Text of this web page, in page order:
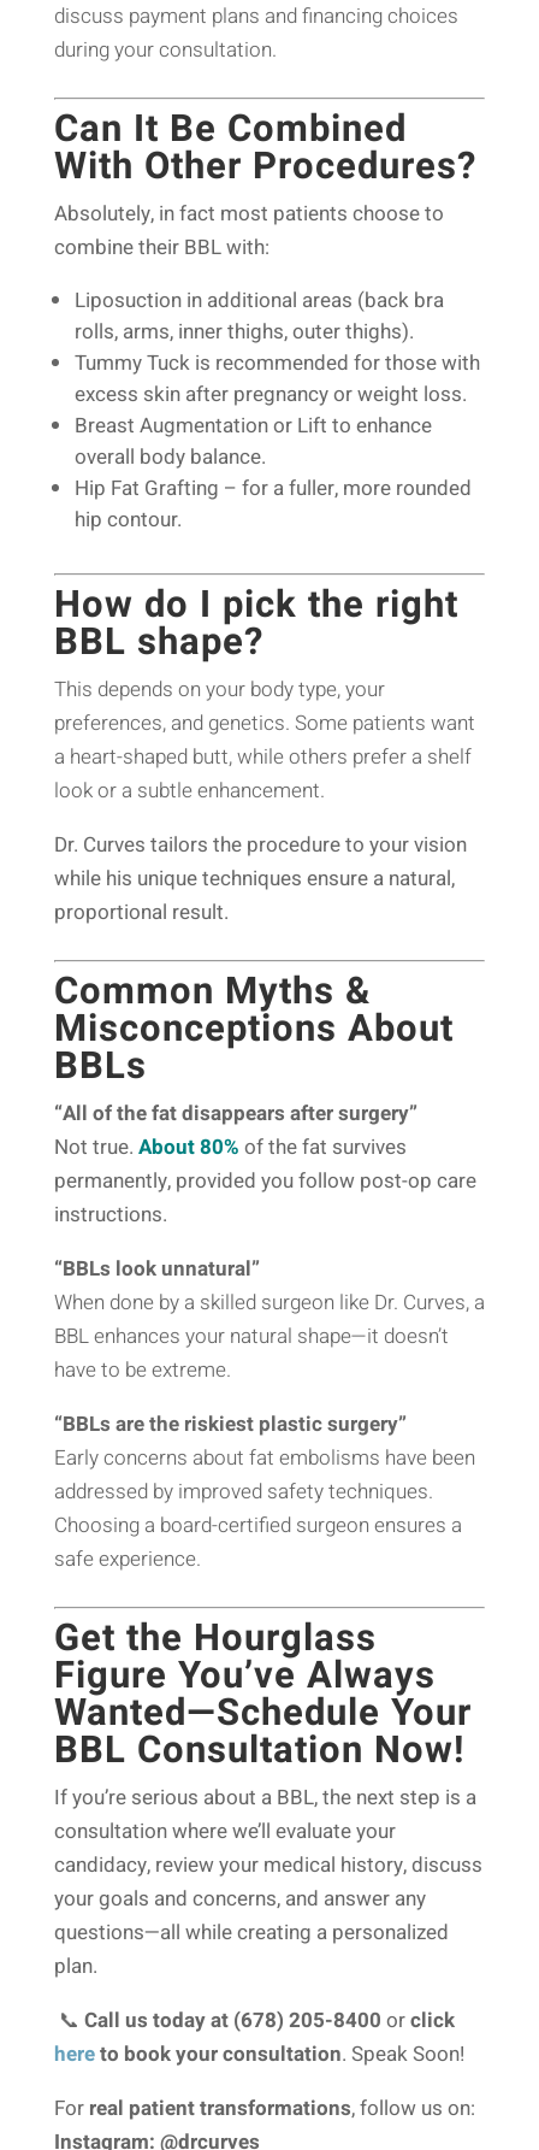
discuss payment plans and financing choices
during your consultation.
Can It Be Combined
With Other Procedures?
Absolutely, in fact most patients choose to
combine their BBL with:
Liposuction in additional areas (back bra
rolls, arms, inner thighs, outer thighs).
Tummy Tuck is recommended for those with
excess skin after pregnancy or weight loss.
Breast Augmentation or Lift to enhance
overall body balance.
Hip Fat Grafting – for a fuller, more rounded
hip contour.
How do I pick the right
BBL shape?
This depends on your body type, your
preferences, and genetics. Some patients want
a heart-shaped butt, while others prefer a shelf
look or a subtle enhancement.
Dr. Curves tailors the procedure to your vision
while his unique techniques ensure a natural,
proportional result.
Common Myths &
Misconceptions About
BBLs
“All of the fat disappears after surgery”
Not true. About 80% of the fat survives
permanently, provided you follow post-op care
instructions.
“BBLs look unnatural”
When done by a skilled surgeon like Dr. Curves, a
BBL enhances your natural shape—it doesn’t
have to be extreme.
“BBLs are the riskiest plastic surgery”
Early concerns about fat embolisms have been
addressed by improved safety techniques.
Choosing a board-certified surgeon ensures a
safe experience.
Get the Hourglass
Figure You’ve Always
Wanted—Schedule Your
BBL Consultation Now!
If you’re serious about a BBL, the next step is a
consultation where we’ll evaluate your
candidacy, review your medical history, discuss
your goals and concerns, and answer any
questions—all while creating a personalized
plan.
📞 Call us today at (678) 205-8400 orclick
hereto book your consultation. Speak Soon!
For real patient transformations, follow us on:
Instagram: @drcurves